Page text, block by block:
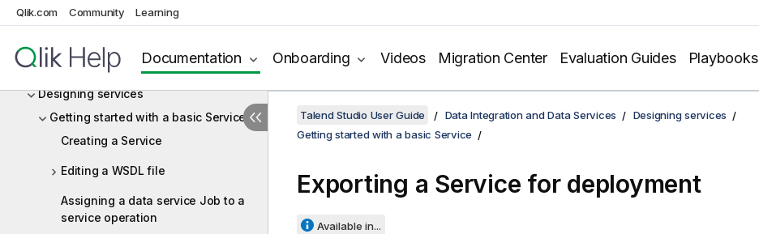
Qlik.com Community Learning
Documentation Onboarding Videos Migration Center Evaluation Guides Playbooks
Working with projects
Designing Jobs and Routes
Designing services
Getting started with a basic Service
Creating a Service
Editing a WSDL file
Assigning a data service Job to a
service operation
Talend Studio User Guide Data Integration and Data Services
Designing services
Getting started with a basic Service
Exporting a Service for deployment
Available in...